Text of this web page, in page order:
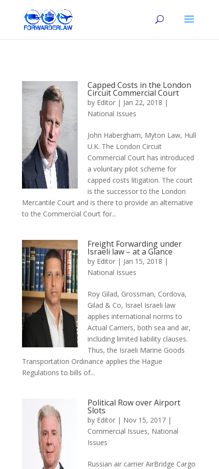
Capped Costs in the London
Circuit Commercial Court
by Editor | Jan 22, 2018 |
National Issues
John Habergham, Myton Law, Hull
U.K. The London Circuit
Commercial Court has introduced
a voluntary pilot scheme for
capped costs litigation. The court
is the successor to the London
Mercantile Court and is there to provide an alternative
to the Commercial Court for...
Freight Forwarding under
Israeli law – at a Glance
by Editor | Jan 15, 2018 |
National Issues
Roy Gilad, Grossman, Cordova,
Gilad & Co, Israel Israeli law
applies international norms to
Actual Carriers, both sea and air,
including limited liability clauses.
Thus, the Israeli Marine Goods
Transportation Ordinance applies the Hague
Regulations to bills of...
Political Row over Airport
Slots
by Editor | Nov 15, 2017 |
Commercial Issues, National
Issues
Russian air carrier AirBridge Cargo